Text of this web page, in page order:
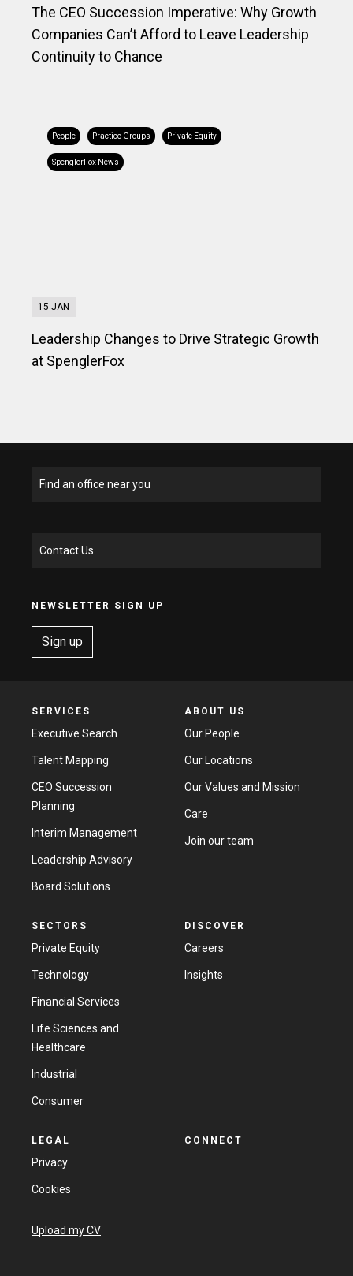
The CEO Succession Imperative: Why Growth
Companies Can’t Afford to Leave Leadership
Continuity to Chance
People Practice Groups Private Equity
SpenglerFox News
15 JAN
Leadership Changes to Drive Strategic Growth
at SpenglerFox
Find an office near you
Contact Us
NEWSLETTER SIGN UP
Sign up
SERVICES
Executive Search
Talent Mapping
CEO Succession
Planning
Interim Management
Leadership Advisory
Board Solutions
ABOUT US
Our People
Our Locations
Our Values and Mission
Care
Join our team
SECTORS
Private Equity
Technology
Financial Services
Life Sciences and
Healthcare
Industrial
Consumer
DISCOVER
Careers
Insights
LEGAL
Privacy
Cookies
CONNECT
Upload my CV